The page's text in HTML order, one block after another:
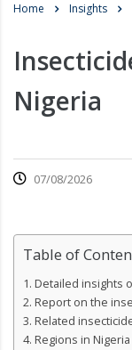
Home Insights
Nigeria
07/08/2026
Table of
Detailed insights
Report on the
Related
Regions in